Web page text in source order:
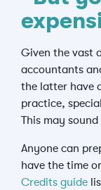
Given the vast
accountants
the latter have
practice,
This may
Anyone can
have the time
Credits guide